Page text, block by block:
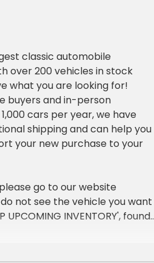
classic automobile
over 200 vehicles in stock
what you are looking for!
buyers and in-person
cars per year, we have
shipping and can help you
your new purchase to your
go to our website
not see the vehicle you want
INVENTORY', found